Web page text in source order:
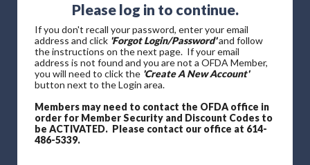
Please log in to continue.
If you don't recall your password, enter your email
address and click 'Forgot Login/Password'and follow
the instructions on the next page. If your email
address is not found and you are not a OFDA Member,
you will need to click the 'Create A New Account'
button next to the Login area.
Members may need to contact the OFDA office in
order for Member Security and Discount Codes to
be ACTIVATED. Please contact our office at 614-
486-5339.